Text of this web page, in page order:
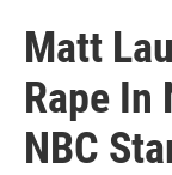
Matt
Rape In
NBC